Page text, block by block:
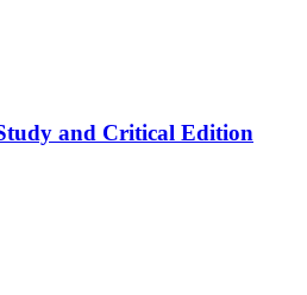
and Critical Edition